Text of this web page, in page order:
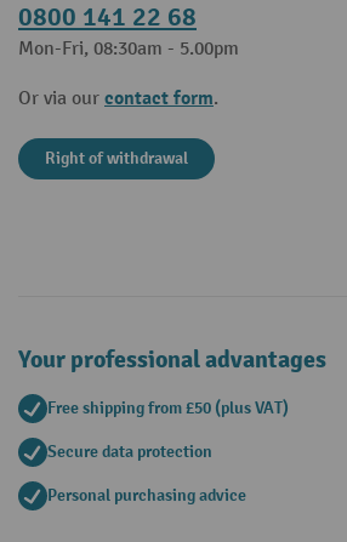
0800 141 22 68
Mon-Fri, 08:30am - 5.00pm
Or via our contact form.
Right of withdrawal
Your professional advantages
Free shipping from £50 (plus VAT)
Secure data protection
Personal purchasing advice